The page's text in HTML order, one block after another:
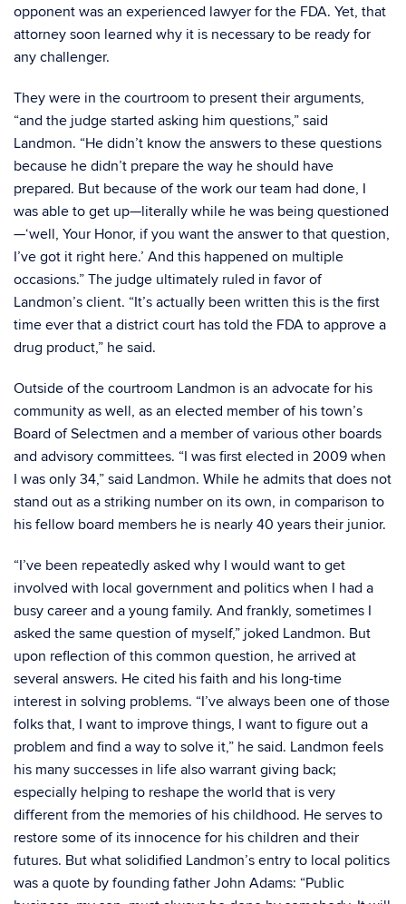
opponent was an experienced lawyer for the FDA. Yet, that
attorney soon learned why it is necessary to be ready for
any challenger.
They were in the courtroom to present their arguments,
“and the judge started asking him questions,” said
Landmon. “He didn’t know the answers to these questions
because he didn’t prepare the way he should have
prepared. But because of the work our team had done, I
was able to get up—literally while he was being questioned
—‘well, Your Honor, if you want the answer to that question,
I’ve got it right here.’ And this happened on multiple
occasions.” The judge ultimately ruled in favor of
Landmon’s client. “It’s actually been written this is the first
time ever that a district court has told the FDA to approve a
drug product,” he said.
Outside of the courtroom Landmon is an advocate for his
community as well, as an elected member of his town’s
Board of Selectmen and a member of various other boards
and advisory committees. “I was first elected in 2009 when
I was only 34,” said Landmon. While he admits that does not
stand out as a striking number on its own, in comparison to
his fellow board members he is nearly 40 years their junior.
“I’ve been repeatedly asked why I would want to get
involved with local government and politics when I had a
busy career and a young family. And frankly, sometimes I
asked the same question of myself,” joked Landmon. But
upon reflection of this common question, he arrived at
several answers. He cited his faith and his long-time
interest in solving problems. “I’ve always been one of those
folks that, I want to improve things, I want to figure out a
problem and find a way to solve it,” he said. Landmon feels
his many successes in life also warrant giving back;
especially helping to reshape the world that is very
different from the memories of his childhood. He serves to
restore some of its innocence for his children and their
futures. But what solidified Landmon’s entry to local politics
was a quote by founding father John Adams: “Public